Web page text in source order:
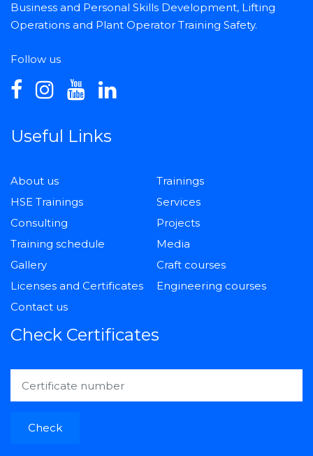
Business and Personal Skills Development, Lifting
Operations and Plant Operator Training Safety.
Follow us
Useful Links
About us
Trainings
HSE Trainings
Services
Consulting
Projects
Training schedule
Media
Gallery
Craft courses
Licenses and Certificates
Engineering courses
Contact us
Check Certificates
Check